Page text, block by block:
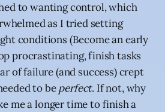
to wanting control, which
as I tried setting
conditions (Become an early
procrastinating, finish tasks
of failure (and success) crept
to beperfect. If not, why
me a longer time to finish a